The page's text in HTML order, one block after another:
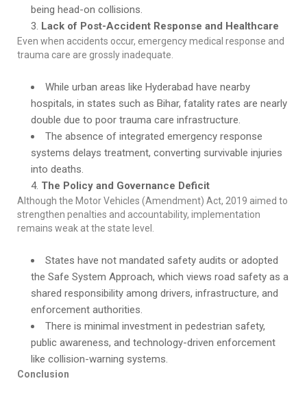
being head-on collisions.
Lack of Post-Accident Response and Healthcare
Even when accidents occur, emergency medical response and
trauma care are grossly inadequate.
While urban areas like Hyderabad have nearby
hospitals, in states such as Bihar, fatality rates are nearly
double due to poor trauma care infrastructure.
The absence of integrated emergency response
systems delays treatment, converting survivable injuries
into deaths.
The Policy and Governance Deficit
Although the Motor Vehicles (Amendment) Act, 2019 aimed to
strengthen penalties and accountability, implementation
remains weak at the state level.
States have not mandated safety audits or adopted
the Safe System Approach, which views road safety as a
shared responsibility among drivers, infrastructure, and
enforcement authorities.
There is minimal investment in pedestrian safety,
public awareness, and technology-driven enforcement
like collision-warning systems.
Conclusion